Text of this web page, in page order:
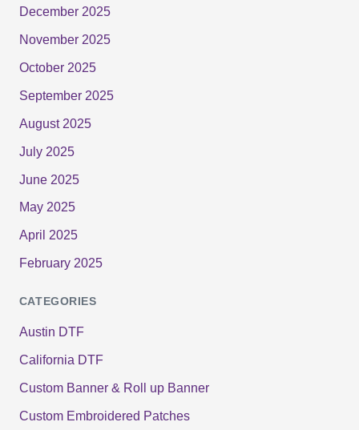
December 2025
November 2025
October 2025
September 2025
August 2025
July 2025
June 2025
May 2025
April 2025
February 2025
CATEGORIES
Austin DTF
California DTF
Custom Banner & Roll up Banner
Custom Embroidered Patches